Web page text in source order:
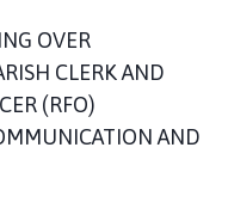
OVER
CLERK AND
(RFO)
AND